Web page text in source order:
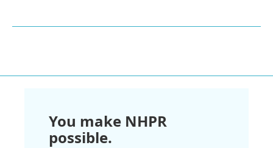
You make NHPR
possible.